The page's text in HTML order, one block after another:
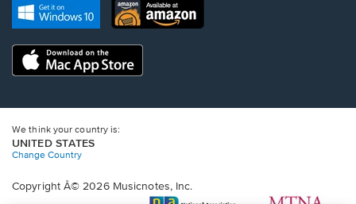
new
window.
new
window.
Opens
in
new
window.
Opens
in
window.
Opens
We think your country is:
UNITED STATES
Change Country
Copyright Â© 2026 Musicnotes, Inc.